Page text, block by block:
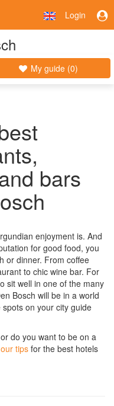
Login
My guide (0)
bars
enjoyment is. And
for good food, you
or dinner. From coffee
to chic wine bar. For
sit well in one of the many
Bosch will be in a world
on your city guide
do you want to be on a
our tips for the best hotels